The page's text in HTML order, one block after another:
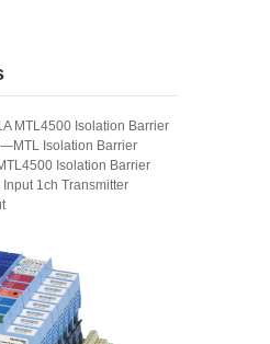
MTL4500 Isolation Barrier
Isolation Barrier
Isolation Barrier
1ch Transmitter